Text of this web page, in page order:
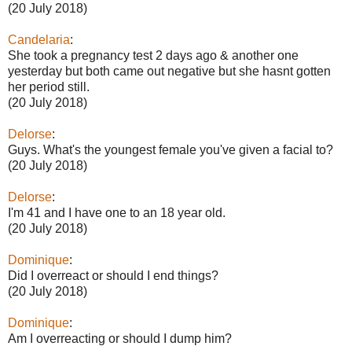
(20 July 2018)
Candelaria:
She took a pregnancy test 2 days ago & another one
yesterday but both came out negative but she hasnt gotten
her period still.
(20 July 2018)
Delorse:
Guys. What's the youngest female you've given a facial to?
(20 July 2018)
Delorse:
I'm 41 and I have one to an 18 year old.
(20 July 2018)
Dominique:
Did I overreact or should I end things?
(20 July 2018)
Dominique:
Am I overreacting or should I dump him?